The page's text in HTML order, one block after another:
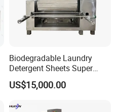
Biodegradable Laundry
Detergent Sheets Super
Condensed Washing
Tablets Making Machine
US$15,000.00